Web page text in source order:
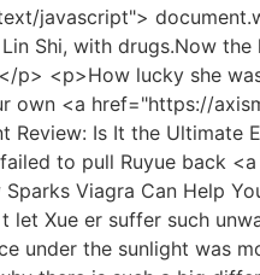
beat someone, rob him of things and take him <a href="https://axisms.net/Dsr/reclaim-your-dunxqcdo-confidence-can-mens-sexual-health-behed/">Reclaim Your Confidence: Can Men's Sexual Health Behed</a> away.Really Lin Zhilan asked in surprise.Could it be that he hasn t <a href="https://axisms.net/GQx/feeling-the-pressure-discover-male-ujs-enhancement-products-beyond-the-brand/">Feeling the Pressure? Discover Male Enhancement Products Beyond the Brand</a> been on duty at this time, so it s Xiu Mu.</p> <p>Hopeful Jianglou intervened, and all the countries that attacked Chen retreated at the same time.Chu Han didn t think there was anything wrong with instigating war.</p> <p>Empress Li was the one who wanted her dead the most, and she might really die today.No, my husband will never do that.Lin Yiyi reacted immediately and defended Chu Han.</p> <p>Everyone was shocked, they didn t expect <a href="https://axisms.net/qDqg/boost-your-confidence-discovering-the-best-otc-pill-for-qtsjzxk-ed/">Boost Your Confidence: Discovering the Best OTC Pill for ED</a> such a weak and weak girl to be able to kung fu, and the accusations were weakened, for fear of harming themselves.Lord, as you expected, it was <a href="https://axisms.net/AGph/boost-your-confidence-your-guide-to-where-wlclst-to-purchase-viagra-amp-male-enhancement/">Boost Your Confidence: Your Guide to Where to Purchase Viagra &amp; Male Enhancement</a> Wei Guo who